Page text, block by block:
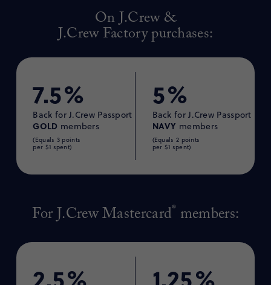
On J.Crew &
J.Crew Factory purchases:
7.5%
Back for J.Crew Passport
GOLD members
(Equals 3 points
per $1 spent)
5%
Back for J.Crew Passport
NAVY members
(Equals 2 points
per $1 spent)
For J.Crew Mastercard® members: